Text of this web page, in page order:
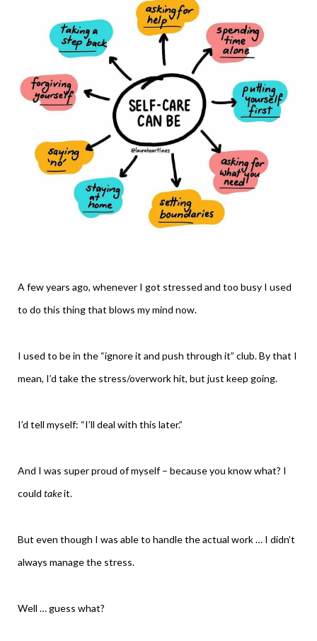
A few years ago, whenever I got stressed and too busy I used
to do this thing that blows my mind now.
I used to be in the “ignore it and push through it” club. By that I
mean, I’d take the stress/overwork hit, but just keep going.
I’d tell myself: “I’ll deal with this later.”
And I was super proud of myself – because you know what? I
could takeit.
But even though I was able to handle the actual work … I didn’t
always manage the stress.
Well … guess what?